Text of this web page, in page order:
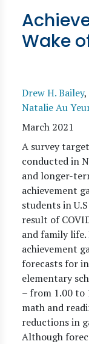
Wake
Drew H. Bailey,
Natalie Au
March 2021
A survey
conducted in
and longer-
achievement
students in
result of
and family
achievement
forecasts for
elementary
– from 1.00 to
math and
reductions in
Although